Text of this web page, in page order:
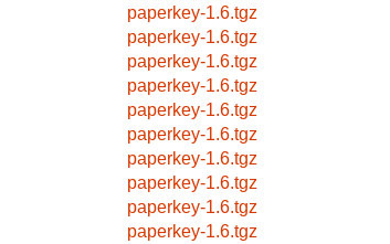
paperkey-1.6.tgz
paperkey-1.6.tgz
paperkey-1.6.tgz
paperkey-1.6.tgz
paperkey-1.6.tgz
paperkey-1.6.tgz
paperkey-1.6.tgz
paperkey-1.6.tgz
paperkey-1.6.tgz
paperkey-1.6.tgz